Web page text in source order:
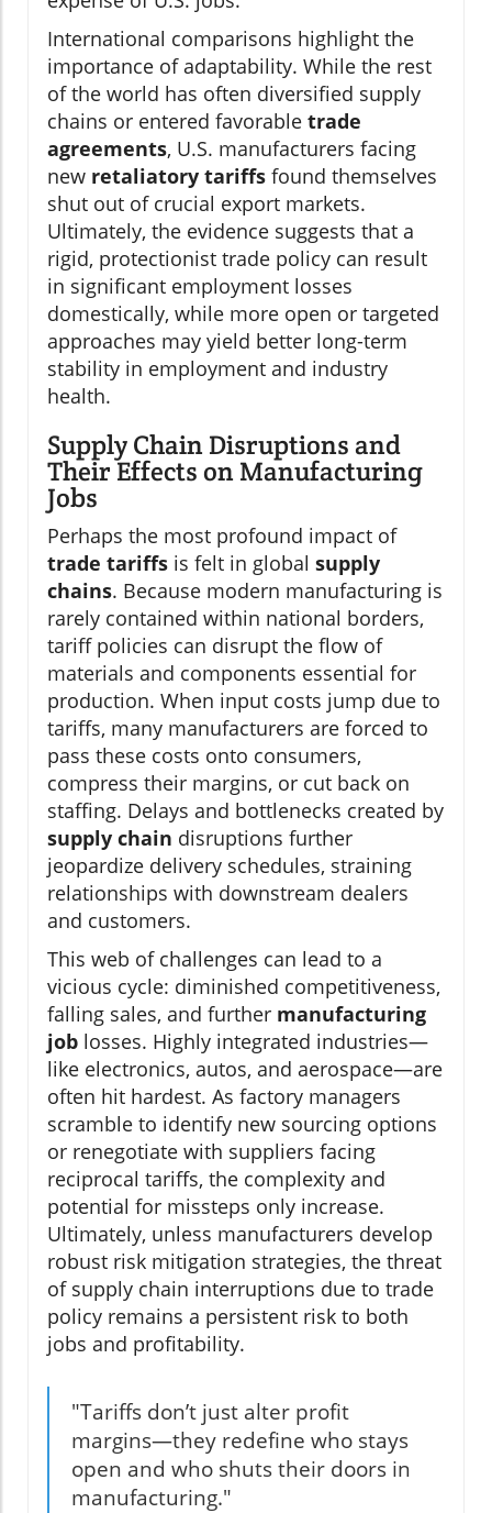
International comparisons highlight the
importance of adaptability. While the rest
of the world has often diversified supply
chains or entered favorable trade
agreements, U.S. manufacturers facing
new retaliatory tariffs found themselves
shut out of crucial export markets.
Ultimately, the evidence suggests that a
rigid, protectionist trade policy can result
in significant employment losses
domestically, while more open or targeted
approaches may yield better long-term
stability in employment and industry
health.
Supply Chain Disruptions and
Their Effects on Manufacturing
Jobs
Perhaps the most profound impact of
trade tariffs is felt in global supply
chains. Because modern manufacturing is
rarely contained within national borders,
tariff policies can disrupt the flow of
materials and components essential for
production. When input costs jump due to
tariffs, many manufacturers are forced to
pass these costs onto consumers,
compress their margins, or cut back on
staffing. Delays and bottlenecks created by
supply chain disruptions further
jeopardize delivery schedules, straining
relationships with downstream dealers
and customers.
This web of challenges can lead to a
vicious cycle: diminished competitiveness,
falling sales, and further manufacturing
job losses. Highly integrated industries—
like electronics, autos, and aerospace—are
often hit hardest. As factory managers
scramble to identify new sourcing options
or renegotiate with suppliers facing
reciprocal tariffs, the complexity and
potential for missteps only increase.
Ultimately, unless manufacturers develop
robust risk mitigation strategies, the threat
of supply chain interruptions due to trade
policy remains a persistent risk to both
jobs and profitability.
"Tariffs don’t just alter profit
margins—they redefine who stays
open and who shuts their doors in
manufacturing."